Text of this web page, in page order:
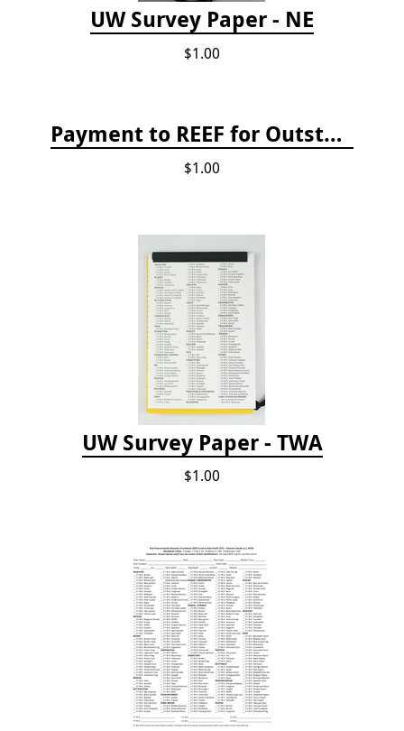
UW Survey Paper - NE
$1.00
Payment to REEF for Outstanding Invoice
$1.00
UW Survey Paper - TWA
$1.00